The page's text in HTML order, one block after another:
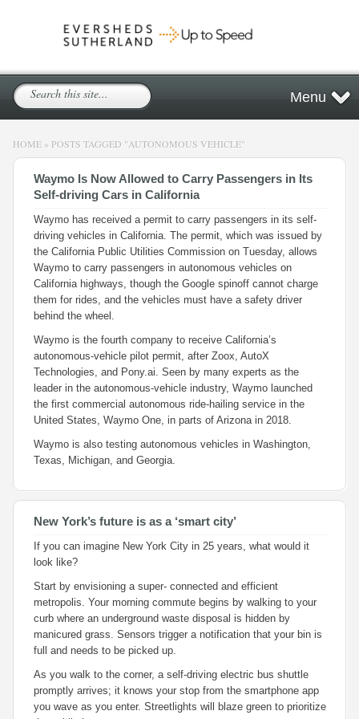
Menu
HOME » POSTS TAGGED "AUTONOMOUS VEHICLE"
Waymo Is Now Allowed to Carry Passengers in Its
Self-driving Cars in California
Waymo has received a permit to carry passengers in its self-
driving vehicles in California. The permit, which was issued by
the California Public Utilities Commission on Tuesday, allows
Waymo to carry passengers in autonomous vehicles on
California highways, though the Google spinoff cannot charge
them for rides, and the vehicles must have a safety driver
behind the wheel.
Waymo is the fourth company to receive California’s
autonomous-vehicle pilot permit, after Zoox, AutoX
Technologies, and Pony.ai. Seen by many experts as the
leader in the autonomous-vehicle industry, Waymo launched
the first commercial autonomous ride-hailing service in the
United States, Waymo One, in parts of Arizona in 2018.
Waymo is also testing autonomous vehicles in Washington,
Texas, Michigan, and Georgia.
New York’s future is as a ‘smart city’
If you can imagine New York City in 25 years, what would it
look like?
Start by envisioning a super- connected and efficient
metropolis. Your morning commute begins by walking to your
curb where an underground waste disposal is hidden by
manicured grass. Sensors trigger a notification that your bin is
full and needs to be picked up.
As you walk to the corner, a self-driving electric bus shuttle
promptly arrives; it knows your stop from the smartphone app
you wave as you enter. Streetlights will blaze green to prioritize